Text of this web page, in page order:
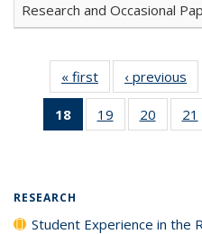
Research and Occasional
« first
Full listing
table:
Publications
‹ previous
18
of 40 Full
listing
19
of 40 Full
listing table:
20
of 40
listing
21
RESEARCH
Student Experience in the